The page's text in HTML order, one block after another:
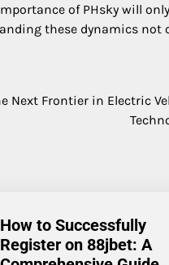
of PHsky will only
these dynamics not
Next Frontier in Electric
How to Successfully
Register on 88jbet: A